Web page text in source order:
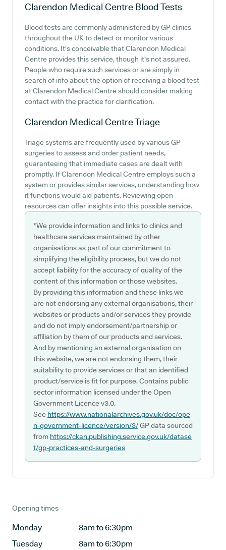
Clarendon Medical Centre Blood Tests
Blood tests are commonly administered by GP clinics
throughout the UK to detect or monitor various
conditions. It's conceivable that Clarendon Medical
Centre provides this service, though it's not assured.
People who require such services or are simply in
search of info about the option of receiving a blood test
at Clarendon Medical Centre should consider making
contact with the practice for clarification.
Clarendon Medical CentreTriage
Triage systems are frequently used by various GP
surgeries to assess and order patient needs,
guaranteeing that immediate cases are dealt with
promptly. If Clarendon Medical Centre employs such a
system or provides similar services, understanding how
it functions would aid patients. Reviewing open
resources can offer insights into this possible service.
*We provide information and links to clinics and
healthcare services maintained by other
organisations as part of our commitment to
simplifying the eligibility process, but we do not
accept liability for the accuracy of quality of the
content of this information or those websites.
By providing this information and these links we
are not endorsing any external organisations, their
websites or products and/or services they provide
and do not imply endorsement/partnership or
affiliation by them of our products and services.
And by mentioning an external organisation on
this website, we are not endorsing them, their
suitability to provide services or that an identified
product/service is fit for purpose. Contains public
sector information licensed under the Open
Government Licence v3.0.
See https://www.nationalarchives.gov.uk/doc/ope
n-government-licence/version/3/GP data sourced
from https://ckan.publishing.service.gov.uk/datase
t/gp-practices-and-surgeries
Opening times
Monday
8am to 6:30pm
Tuesday
8am to 6:30pm